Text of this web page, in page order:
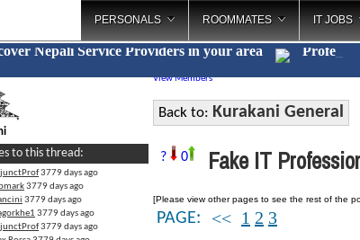
PERSONALS ROOMMATES IT JOBS
Nepali Service Providers in your area Cate_
to this thread:
3779 days ago
3779 days ago
3779 days ago
3779 days ago
3779 days ago
View Members
Back to: Kurakani General
? 0 Fake IT
[Please view other pages to see the rest of the
PAGE: << 1 2 3